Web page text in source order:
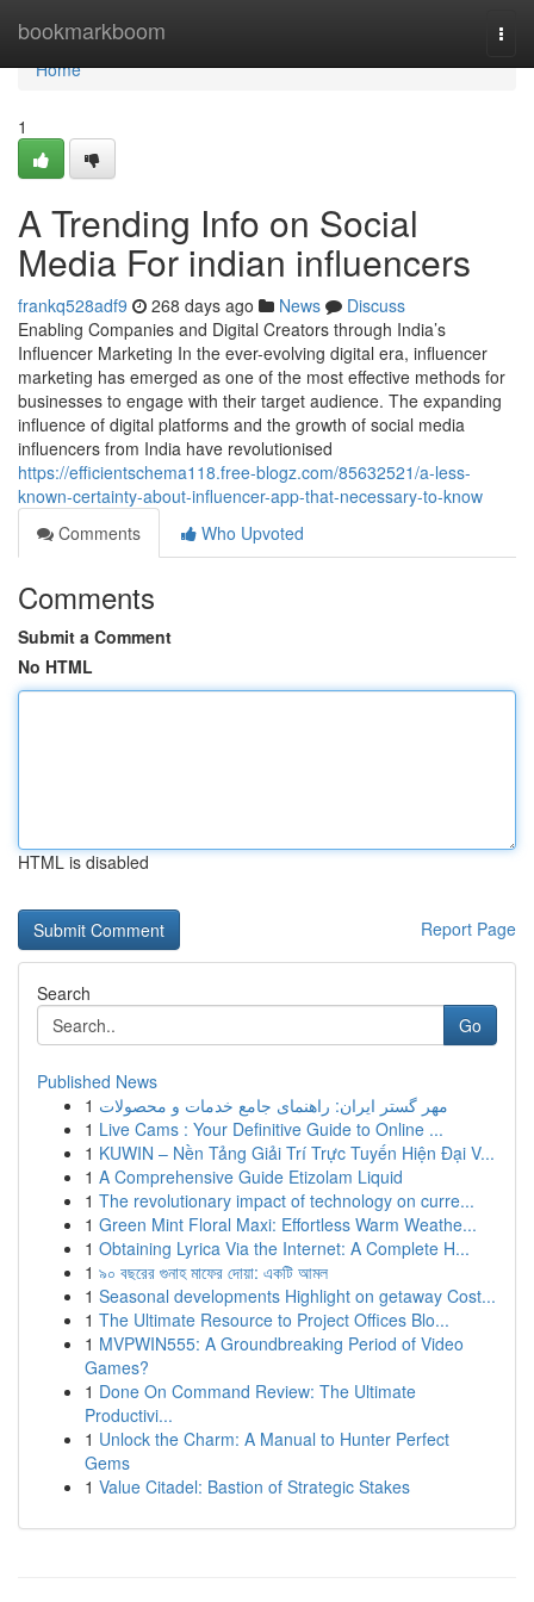
bookmarkboom
Home
Home
1
A Trending Info on Social
Media For indian influencers
frankq528adf9 268 days ago News
Discuss
Enabling Companies and Digital Creators through India’s
Influencer Marketing In the ever-evolving digital era, influencer
marketing has emerged as one of the most effective methods for
businesses to engage with their target audience. The expanding
influence of digital platforms and the growth of social media
influencers from India have revolutionised
https://efficientschema118.free-blogz.com/85632521/a-less-
known-certainty-about-influencer-app-that-necessary-to-know
Comments
Who Upvoted
Comments
Submit a Comment
No HTML
HTML is disabled
Report Page
Search
Go
Published News
1 مهر گستر ایران: راهنمای جامع خدمات و محصولات
1 Live Cams : Your Definitive Guide to Online ...
1 KUWIN – Nền Tảng Giải Trí Trực Tuyến Hiện Đại V...
1 A Comprehensive Guide Etizolam Liquid
1 The revolutionary impact of technology on curre...
1 Green Mint Floral Maxi: Effortless Warm Weathe...
1 Obtaining Lyrica Via the Internet: A Complete H...
1 ৯০ বছরের গুনাহ মাফের দোয়া: একটি আমল
1 Seasonal developments Highlight on getaway Cost...
1 The Ultimate Resource to Project Offices Blo...
1 MVPWIN555: A Groundbreaking Period of Video
Games?
1 Done On Command Review: The Ultimate
Productivi...
1 Unlock the Charm: A Manual to Hunter Perfect
Gems
1 Value Citadel: Bastion of Strategic Stakes